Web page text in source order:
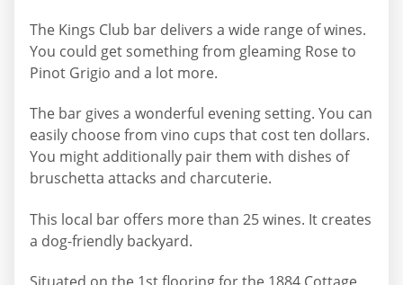
The Kings Club bar delivers a wide range of wines.
You could get something from gleaming Rose to
Pinot Grigio and a lot more.
The bar gives a wonderful evening setting. You can
easily choose from vino cups that cost ten dollars.
You might additionally pair them with dishes of
bruschetta attacks and charcuterie.
This local bar offers more than 25 wines. It creates
a dog-friendly backyard.